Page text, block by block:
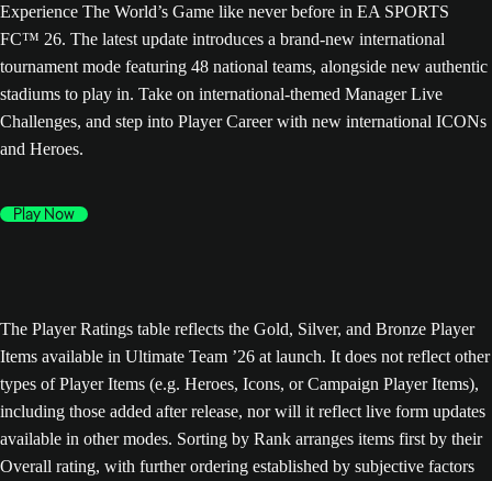
Experience The World’s Game like never before in EA SPORTS
FC™ 26. The latest update introduces a brand-new international
tournament mode featuring 48 national teams, alongside new authentic
stadiums to play in. Take on international-themed Manager Live
Challenges, and step into Player Career with new international ICONs
and Heroes.
Play Now
The Player Ratings table reflects the Gold, Silver, and Bronze Player
Items available in Ultimate Team ’26 at launch. It does not reflect other
types of Player Items (e.g. Heroes, Icons, or Campaign Player Items),
including those added after release, nor will it reflect live form updates
available in other modes. Sorting by Rank arranges items first by their
Overall rating, with further ordering established by subjective factors